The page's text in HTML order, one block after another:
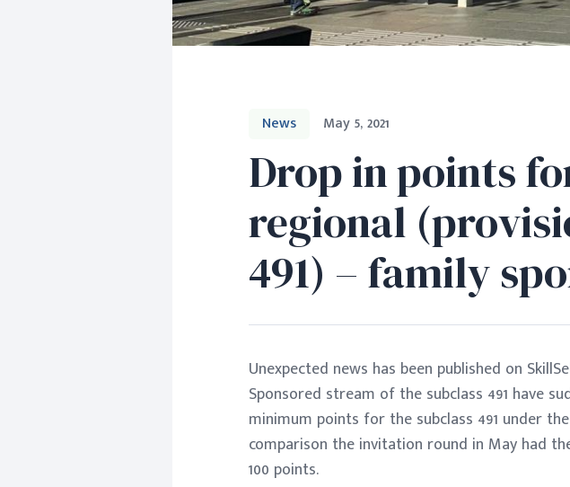
News May 5, 2021
Drop in points
regional
491) – family
Unexpected news has been published on
Sponsored stream of the subclass 491 have
minimum points for the subclass 491 under
comparison the invitation round in May had
100 points.